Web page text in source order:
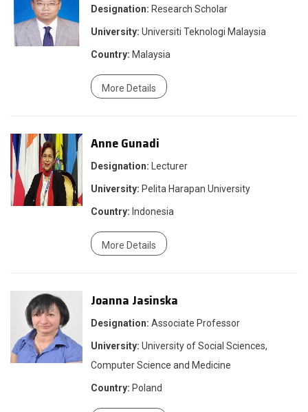
Designation: Research Scholar
University: Universiti Teknologi Malaysia
Country: Malaysia
More Details
Anne Gunadi
Designation: Lecturer
University: Pelita Harapan University
Country: Indonesia
More Details
Joanna Jasinska
Designation: Associate Professor
University: University of Social Sciences,
Computer Science and Medicine
Country: Poland